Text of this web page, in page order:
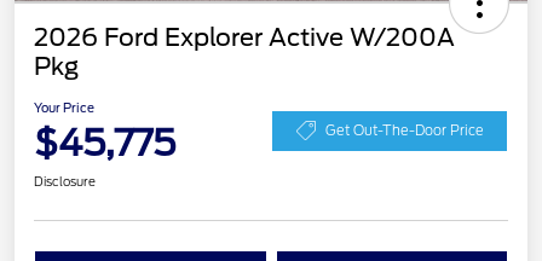
2026 Ford Explorer Active W/200A
Pkg
Your Price
$45,775 Get Out-The-Door Price
Disclosure